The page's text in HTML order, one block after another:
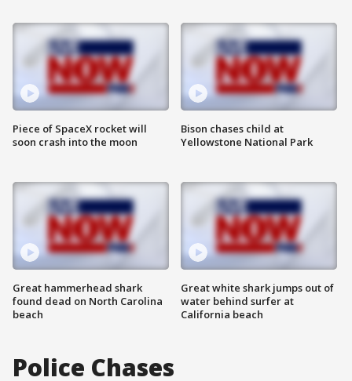
Piece of SpaceX rocket will
soon crash into the moon
Great hammerhead shark
found dead on North Carolina
beach
Bison chases child at
Yellowstone National Park
Great white shark jumps out of
water behind surfer at
California beach
Police Chases